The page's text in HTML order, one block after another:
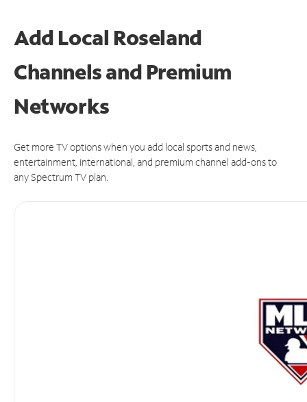
Add Local Roseland
Channels and Premium
Networks
Get more TV options when you add local sports and news,
entertainment, international, and premium channel add-ons to
any Spectrum TV plan.